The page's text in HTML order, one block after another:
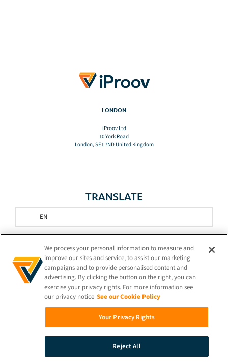
LONDON
iProov Ltd
10 York Road
London, SE1 7ND United Kingdom
TRANSLATE
EN
STAY CONNECTED!
© 2026 iProov |Privacy Policy
Search
We process your personal information to measure and
improve our sites and service, to assist our marketing
campaigns and to provide personalised content and
advertising. By clicking the button on the right, you can
exercise your privacy rights. For more information see
our privacy notice See our Cookie Policy
Your Privacy Rights
Reject All